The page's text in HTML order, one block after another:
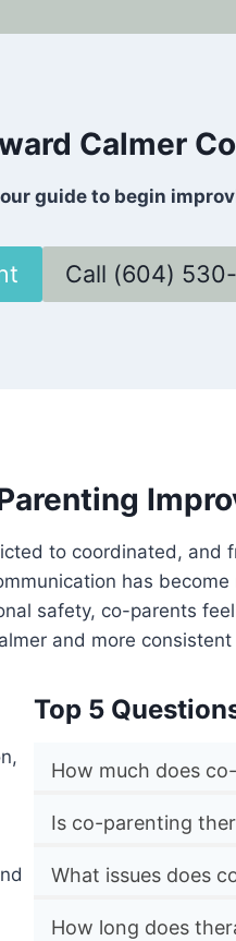
Calmer
guide to begin
Call (604)
to coordinated, and
has
safety, co-parents
and more
Top 5
How much does
Is co-parenting
What issues does
How long does